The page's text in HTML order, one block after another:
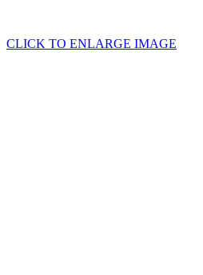
CLICK TO ENLARGE IMAGE